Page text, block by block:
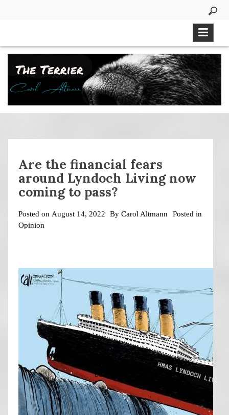
Are the financial fears
around Lyndoch Living now
coming to pass?
Posted on August 14, 2022 By Carol Altmann
Posted in
Opinion